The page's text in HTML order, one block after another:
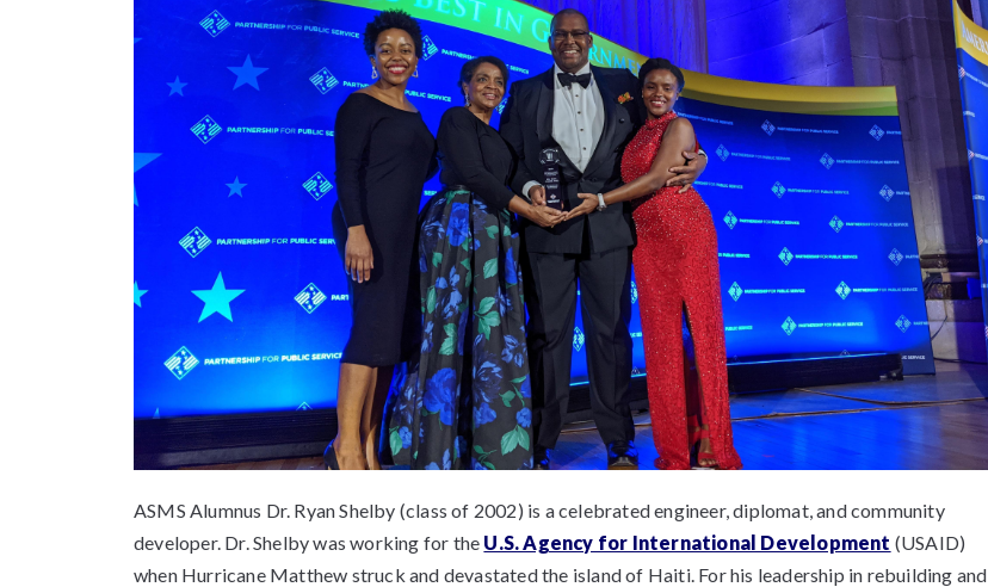
ASMS Alumnus Dr. Ryan Shelby (class of 2002) is a celebrated engineer, diplomat, and community
developer. Dr. Shelby was working for the U.S. Agency for International Development (USAID)
when Hurricane Matthew struck and devastated the island of Haiti. For his leadership in rebuilding and